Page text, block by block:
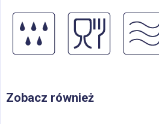
Zobacz również